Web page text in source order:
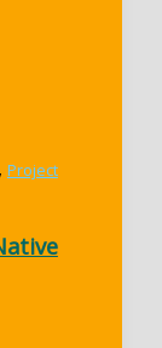
, Project